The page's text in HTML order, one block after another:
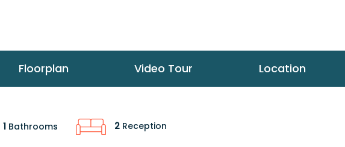
Floorplan Video Tour Location
1 Bathrooms 2 Reception